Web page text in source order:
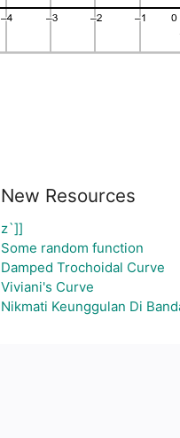
New Resources
z`]]
Some random function
Damped Trochoidal Curve
Viviani's Curve
Nikmati Keunggulan Di